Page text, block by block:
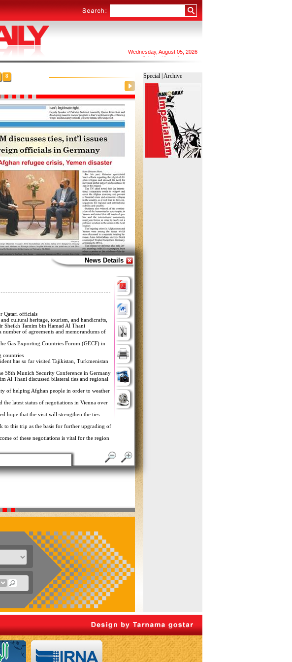
Wednesday, August 05, 2026
۱۴۰۵ چهارشنبه ۱۴ مرداد
Special | Archive
8
News Details
Qatari officials.
cultural heritage, tourism, and handicrafts,
Tamim bin Hamad Al Thani.
of agreements and memorandums of
Gas Exporting Countries Forum (GECF) in
countries.
has so far visited Tajikistan, Turkmenistan
58th Munich Security Conference in Germany.
Al Thani discussed bilateral ties and regional
of helping Afghan people in order to weather
latest status of negotiations in Vienna over
hope that the visit will strengthen the ties
to this trip as the basis for further upgrading of
of these negotiations is vital for the region.